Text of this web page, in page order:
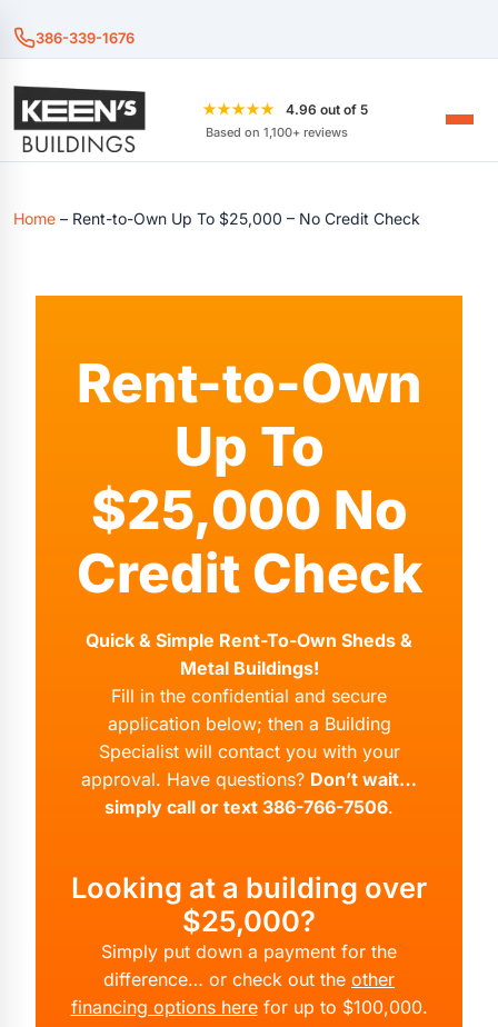
386-339-1676
★★★★★ 4.96 out of 5
Based on 1,100+ reviews
Home – Rent-to-Own Up To $25,000 – No Credit Check
Rent-to-Own
Up To
$25,000 No
Credit Check
Quick & Simple Rent-To-Own Sheds &
Metal Buildings!
Fill in the confidential and secure
application below; then a Building
Specialist will contact you with your
approval. Have questions? Don’t wait…
simply call or text 386-766-7506.
Looking at a building over
$25,000?
Simply put down a payment for the
difference… or check out the other
financing options herefor up to $100,000.